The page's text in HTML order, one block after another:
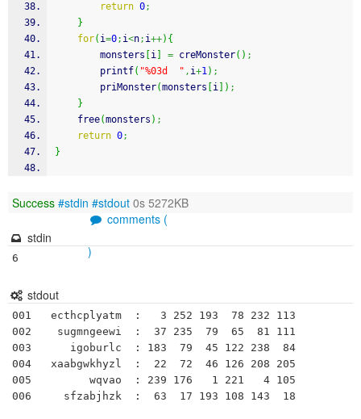
return 0;
}
for( i=0; i<n; i++) {
        monsters
i = creMonster( ) ;
printf( "%03d  " , i+1) ;
        priMonster
(monsters i ) ;
}
free(monsters ) ;
return 0;
}
Success #stdin #stdout 0s 5272KB
comments (
)
stdin
6
stdout
001   ecthcplyatm  :   3 252 193  78 232 113
002    sugmngeewi  :  37 235  79  65  81 111
003      igoburlc  : 183  79  45 122 238  84
004   xaabgwkhyzl  :  22  72  46 126 208 205
005         wqvao  : 239 176   1 221   4 105